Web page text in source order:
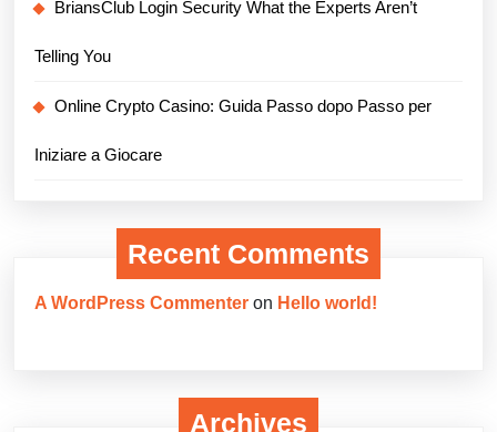
BriansClub Login Security What the Experts Aren’t
Telling You
Online Crypto Casino: Guida Passo dopo Passo per
Iniziare a Giocare
Recent Comments
A WordPress Commenter on Hello world!
Archives